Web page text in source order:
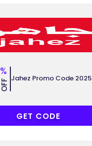
%
OFF Jahez Promo Code 2025
GET CODE